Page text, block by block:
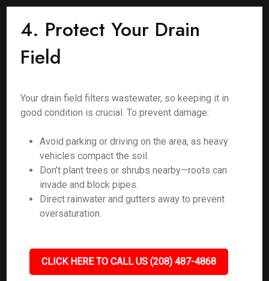
4. Protect Your Drain
Field
Your drain field filters wastewater, so keeping it in
good condition is crucial. To prevent damage:
Avoid parking or driving on the area, as heavy
vehicles compact the soil.
Don’t plant trees or shrubs nearby—roots can
invade and block pipes.
Direct rainwater and gutters away to prevent
oversaturation.
CLICK HERE TO CALL US (208) 487-4868